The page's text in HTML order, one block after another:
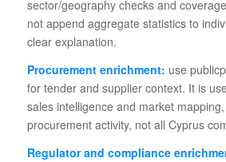
sector/geography checks and
not append aggregate statistics to
clear explanation.
Procurement enrichment: use
for tender and supplier context. It is
sales intelligence and market
procurement activity, not all Cyprus
Regulator and compliance